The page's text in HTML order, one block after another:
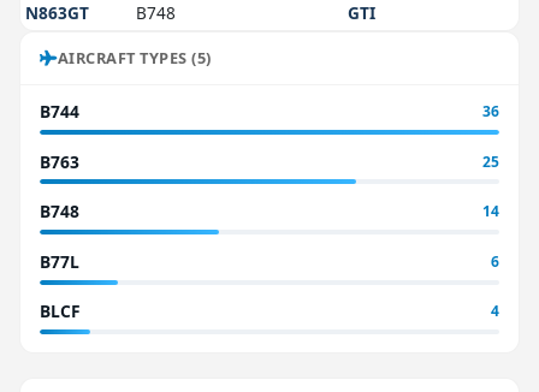
N863GT
B748 GTI
AIRCRAFT TYPES (5)
B744 36
B763 25
B748 14
B77L 6
BLCF 4